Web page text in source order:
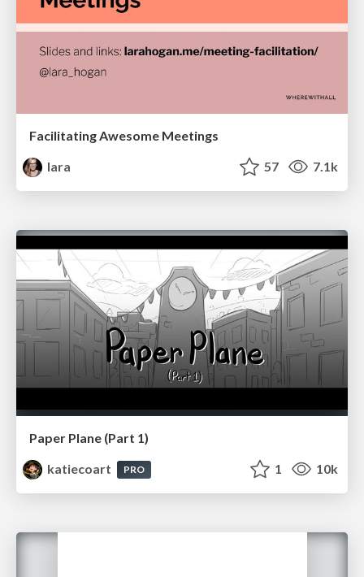
Facilitating Awesome Meetings
lara
57 7.1k
Paper Plane (Part 1)
katiecoart
PRO 1 10k